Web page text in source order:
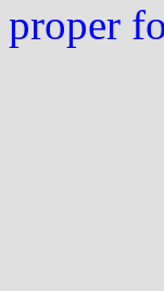
proper